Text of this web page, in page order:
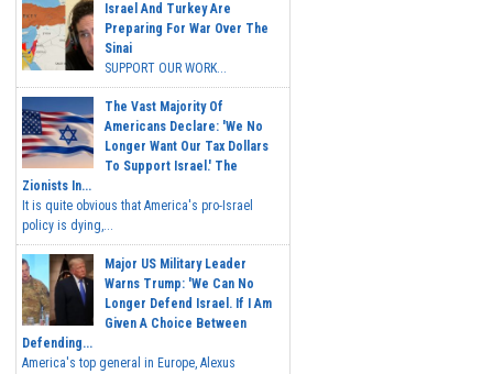
Israel And Turkey Are
Preparing For War Over The
Sinai
SUPPORT OUR WORK...
The Vast Majority Of
Americans Declare: 'We No
Longer Want Our Tax Dollars
To Support Israel.' The
Zionists In...
It is quite obvious that America's pro-Israel
policy is dying,...
Major US Military Leader
Warns Trump: 'We Can No
Longer Defend Israel. If I Am
Given A Choice Between
Defending...
America's top general in Europe, Alexus